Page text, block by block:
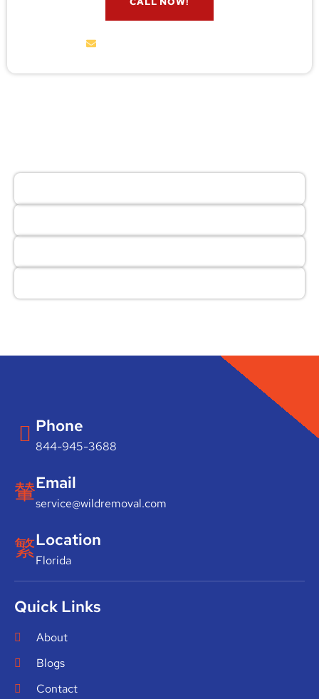
Phone
844-945-3688
Email
service@wildremoval.com
Location
Florida
Quick Links
About
Blogs
Contact